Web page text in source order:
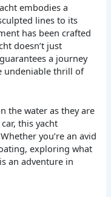
embodies a
lines to its
has been crafted
doesn’t just
a journey
undeniable thrill of
the water as they are
this yacht
you’re an avid
exploring what
an adventure in